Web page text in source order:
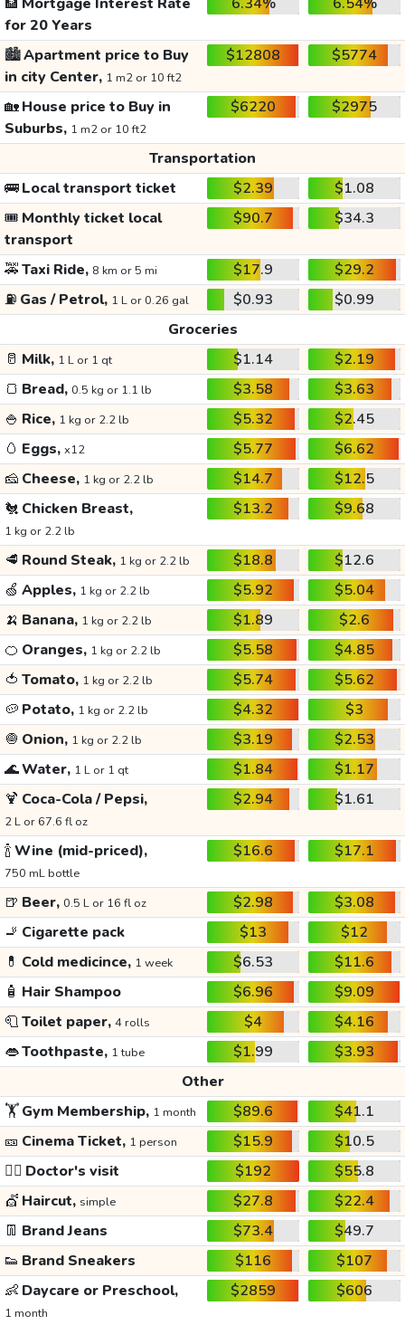
for 20 Years
🏙️Apartment price to Buy
in city Center, 1 m2 or 10 ft2
$12808 $5774
🏡House price to Buy in
Suburbs, 1 m2 or 10 ft2
$6220 $2975
Transportation
🚌Local transport ticket $2.39
$1.08
🎟️ Monthly ticket local
transport
$90.7 $34.3
🚕Taxi Ride, 8 km or 5 mi $17.9
$29.2
⛽ Gas / Petrol, 1 L or 0.26 gal $0.93
$0.99
Groceries
🥛 Milk, 1 L or 1 qt $1.14
$2.19
🍞 Bread, 0.5 kg or 1.1 lb $3.58
$3.63
🍚 Rice, 1 kg or 2.2 lb $5.32
$2.45
🥚 Eggs, x12 $5.77
$6.62
🧀 Cheese, 1 kg or 2.2 lb $14.7
$12.5
🐔 Chicken Breast,
1 kg or 2.2 lb
$13.2 $9.68
🥩 Round Steak, 1 kg or 2.2 lb $18.8
$12.6
🍏 Apples, 1 kg or 2.2 lb $5.92
$5.04
🍌 Banana, 1 kg or 2.2 lb $1.89
$2.6
🍊 Oranges, 1 kg or 2.2 lb $5.58
$4.85
🍅 Tomato, 1 kg or 2.2 lb $5.74
$5.62
🥔 Potato, 1 kg or 2.2 lb $4.32
$3
🧅 Onion, 1 kg or 2.2 lb $3.19
$2.53
🌊Water, 1 L or 1 qt $1.84
$1.17
🍹 Coca-Cola / Pepsi,
2 L or 67.6 fl oz
$2.94 $1.61
🍾Wine (mid-priced),
750 mL bottle
$16.6 $17.1
🍺 Beer, 0.5 L or 16 fl oz $2.98
$3.08
🚬 Cigarette pack $13
$12
💊 Cold medicince, 1 week $6.53
$11.6
🧴 Hair Shampoo $6.96
$9.09
🧻Toilet paper, 4 rolls $4
$4.16
👄Toothpaste, 1 tube $1.99
$3.93
Other
🏋️Gym Membership, 1 month $89.6
$41.1
🎫 Cinema Ticket, 1 person $15.9
$10.5
👩‍⚕️ Doctor's visit $192
$55.8
💇 Haircut, simple $27.8
$22.4
👖 Brand Jeans $73.4
$49.7
👟 Brand Sneakers $116
$107
👶 Daycare or Preschool,
1 month
$2859 $606